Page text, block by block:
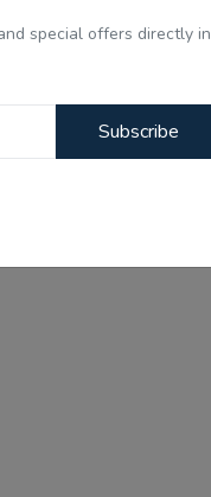
special offers directly in
Subscribe